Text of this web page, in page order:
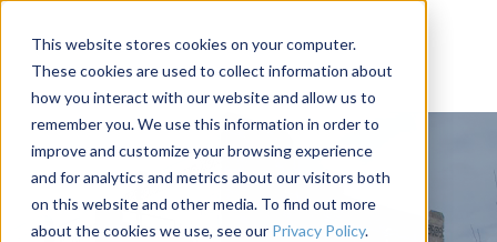
This website stores cookies on your computer.
These cookies are used to collect information about
how you interact with our website and allow us to
remember you. We use this information in order to
improve and customize your browsing experience
and for analytics and metrics about our visitors both
on this website and other media. To find out more
about the cookies we use, see our Privacy Policy.